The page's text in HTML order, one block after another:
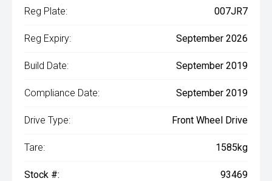
Reg Plate: 007JR7
Reg Expiry: September 2026
Build Date: September 2019
Compliance Date: September 2019
Drive Type: Front Wheel Drive
Tare: 1585kg
Stock #: 93469